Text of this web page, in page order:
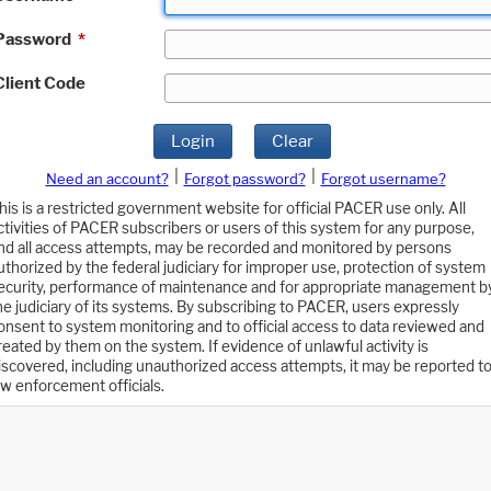
*
Code
Login Clear
Need an account? Forgot password?
Forgot username?
is a restricted government website for official PACER use only. All
of PACER subscribers or users of this system for any purpose,
all access attempts, may be recorded and monitored by persons
by the federal judiciary for improper use, protection of system
performance of maintenance and for appropriate management
judiciary of its systems. By subscribing to PACER, users expressly
to system monitoring and to official access to data reviewed and
by them on the system. If evidence of unlawful activity is
including unauthorized access attempts, it may be reported to
enforcement officials.